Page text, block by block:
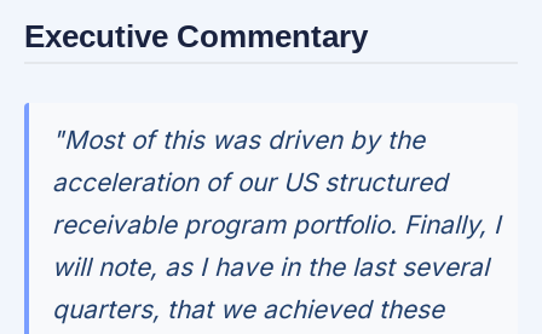
Executive Commentary
"Most of this was driven by the
acceleration of our US structured
receivable program portfolio. Finally, I
will note, as I have in the last several
quarters, that we achieved these